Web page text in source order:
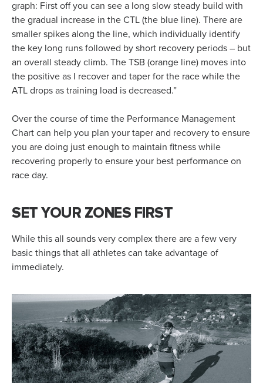
graph: First off you can see a long slow steady build with
the gradual increase in the CTL (the blue line). There are
smaller spikes along the line, which individually identify
the key long runs followed by short recovery periods – but
an overall steady climb. The TSB (orange line) moves into
the positive as I recover and taper for the race while the
ATL drops as training load is decreased.”
Over the course of time the Performance Management
Chart can help you plan your taper and recovery to ensure
you are doing just enough to maintain fitness while
recovering properly to ensure your best performance on
race day.
SET YOUR ZONES FIRST
While this all sounds very complex there are a few very
basic things that all athletes can take advantage of
immediately.